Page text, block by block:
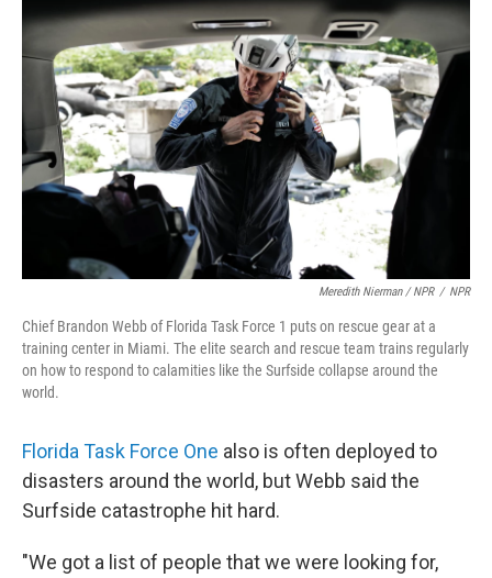
Meredith Nierman / NPR / NPR
Chief Brandon Webb of Florida Task Force 1 puts on rescue gear at a
training center in Miami. The elite search and rescue team trains regularly
on how to respond to calamities like the Surfside collapse around the
world.
Florida Task Force One also is often deployed to
disasters around the world, but Webb said the
Surfside catastrophe hit hard.
"We got a list of people that we were looking for,